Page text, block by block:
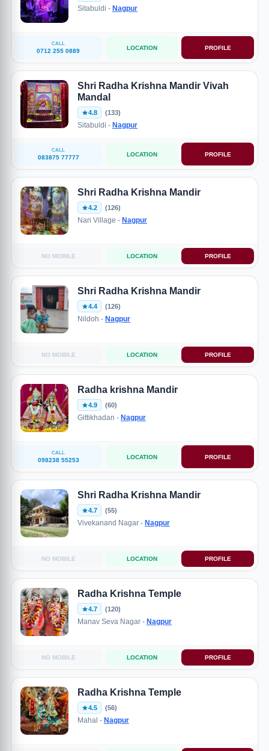
Sitabuldi - Nagpur
CALL
0712 255 0889 LOCATION PROFILE
Shri Radha Krishna Mandir Vivah
Mandal
4.8 (133)
Sitabuldi - Nagpur
CALL
083875 77777 LOCATION PROFILE
Shri Radha Krishna Mandir
4.2 (126)
Nari Village - Nagpur
NO MOBILE LOCATION PROFILE
Shri Radha Krishna Mandir
4.4 (126)
Nildoh - Nagpur
NO MOBILE LOCATION PROFILE
Radha krishna Mandir
4.9 (60)
Gittikhadan - Nagpur
CALL
098238 55253 LOCATION PROFILE
Shri Radha Krishna Mandir
4.7 (55)
Vivekanand Nagar - Nagpur
NO MOBILE LOCATION PROFILE
Radha Krishna Temple
4.7 (120)
Manav Seva Nagar - Nagpur
NO MOBILE LOCATION PROFILE
Radha Krishna Temple
4.5 (56)
Mahal - Nagpur